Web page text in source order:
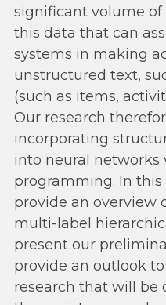
significant volume
this data that can
systems in making
unstructured text,
(such as items,
Our research
incorporating
into neural networks
programming. In this
provide an overview
multi-label
present our
provide an outlook
research that will be